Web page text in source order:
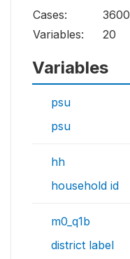
Cases:
3600
Variables:
20
Variables
psu
psu
hh
household id
m0_q1b
district label